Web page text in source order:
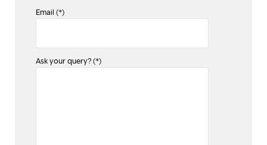
Email (*)
Ask your query? (*)